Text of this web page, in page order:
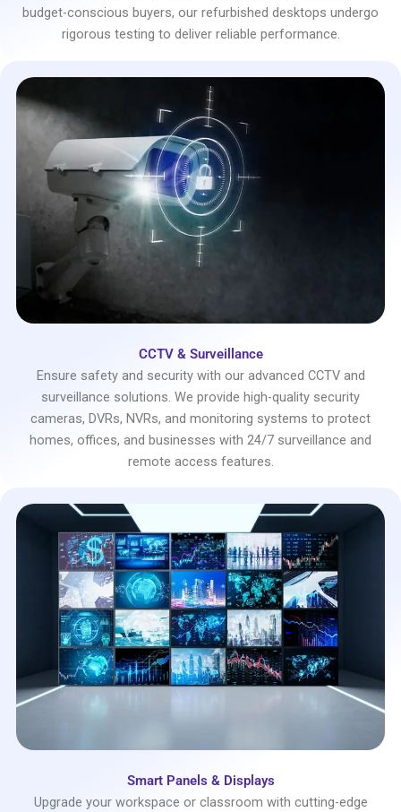
budget-conscious buyers, our refurbished desktops undergo
rigorous testing to deliver reliable performance.
CCTV & Surveillance
Ensure safety and security with our advanced CCTV and
surveillance solutions. We provide high-quality security
cameras, DVRs, NVRs, and monitoring systems to protect
homes, offices, and businesses with 24/7 surveillance and
remote access features.
Smart Panels & Displays
Upgrade your workspace or classroom with cutting-edge